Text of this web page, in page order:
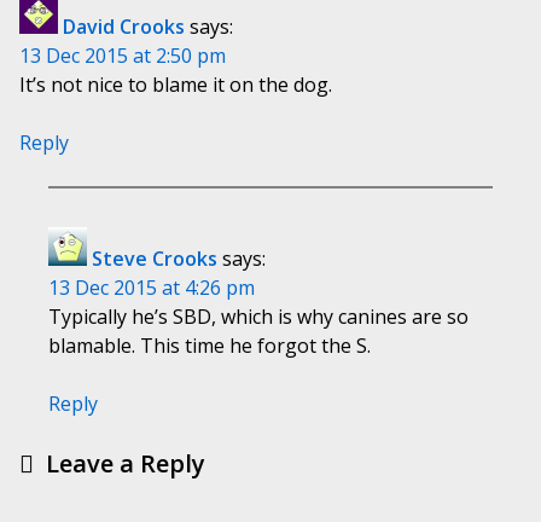
David Crooks says:
13 Dec 2015 at 2:50 pm
It’s not nice to blame it on the dog.
Reply
Steve Crooks says:
13 Dec 2015 at 4:26 pm
Typically he’s SBD, which is why canines are so
blamable. This time he forgot the S.
Reply
Leave a Reply